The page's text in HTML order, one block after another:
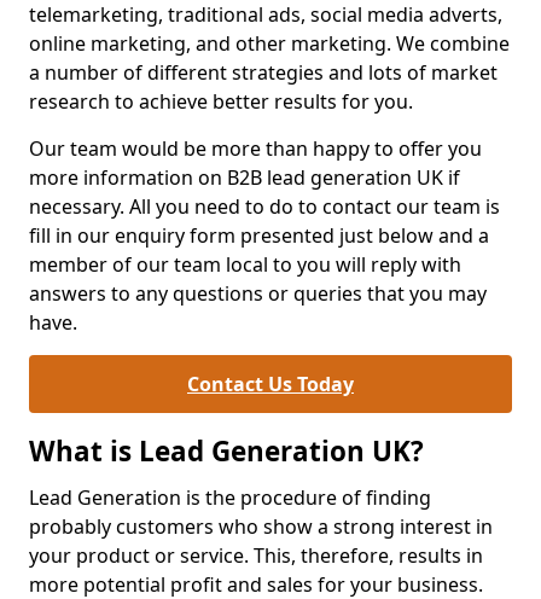
telemarketing, traditional ads, social media adverts,
online marketing, and other marketing. We combine
a number of different strategies and lots of market
research to achieve better results for you.
Our team would be more than happy to offer you
more information on B2B lead generation UK if
necessary. All you need to do to contact our team is
fill in our enquiry form presented just below and a
member of our team local to you will reply with
answers to any questions or queries that you may
have.
Contact Us Today
What is Lead Generation UK?
Lead Generation is the procedure of finding
probably customers who show a strong interest in
your product or service. This, therefore, results in
more potential profit and sales for your business.